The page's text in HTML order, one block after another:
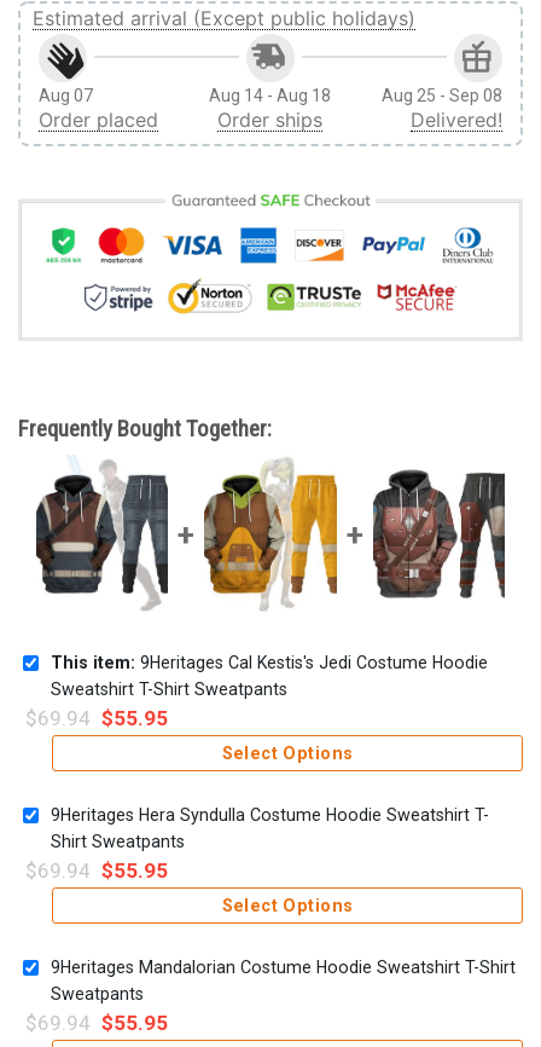
Estimated arrival (Except public holidays)
Aug 07
Order placed
Aug 14 - Aug 18
Order ships
Aug 25 - Sep 08
Delivered!
Frequently Bought Together:
This item: 9Heritages Cal Kestis's Jedi Costume Hoodie
Sweatshirt T-Shirt Sweatpants
$69.94 $55.95
Select Options
9Heritages Hera Syndulla Costume Hoodie Sweatshirt T-
Shirt Sweatpants
$69.94 $55.95
Select Options
9Heritages Mandalorian Costume Hoodie Sweatshirt T-Shirt
Sweatpants
$69.94 $55.95